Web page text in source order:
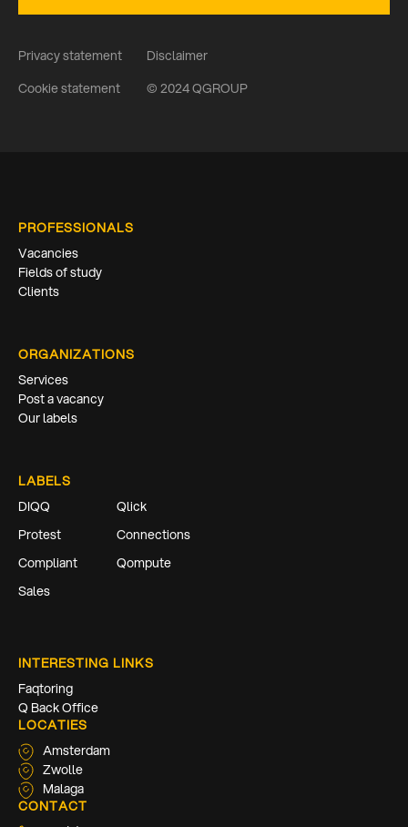
Privacy statement
Cookie statement
Disclaimer
© 2024 QGROUP
PROFESSIONALS
Vacancies
Fields of study
Clients
ORGANIZATIONS
Services
Post a vacancy
Our labels
LABELS
DIQQ
Qlick
Protest
Connections
Compliant
Qompute
Sales
INTERESTING LINKS
Faqtoring
Q Back Office
LOCATIES
Amsterdam
Zwolle
Malaga
CONTACT